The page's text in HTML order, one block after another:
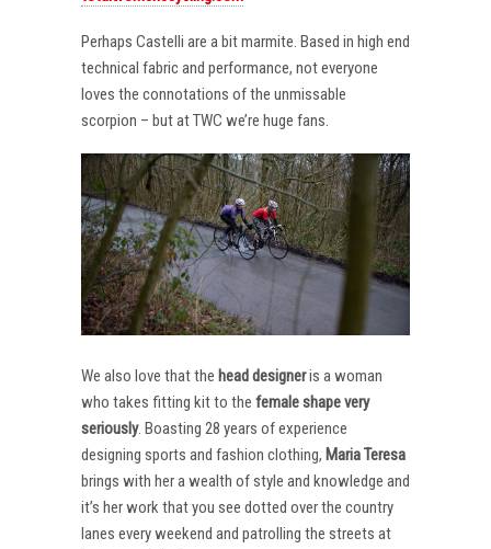
Perhaps Castelli are a bit marmite. Based in high end
technical fabric and performance, not everyone
loves the connotations of the unmissable
scorpion – but at TWC we’re huge fans.
We also love that the head designeris a woman
who takes fitting kit to the female shape very
seriously. Boasting 28 years of experience
designing sports and fashion clothing, Maria Teresa
brings with her a wealth of style and knowledge and
it’s her work that you see dotted over the country
lanes every weekend and patrolling the streets at